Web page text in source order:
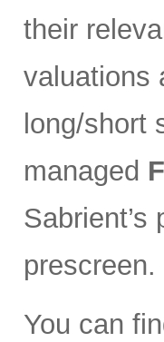
their
valuations
long/short
managed
Sabrient’s
prescreen.
You can